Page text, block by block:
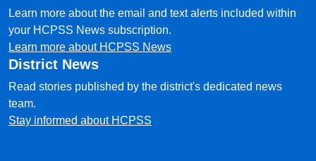
Learn more about the email and text alerts included within
your HCPSS News subscription.
Learn more about HCPSS News
District News
Read stories published by the district's dedicated news
team.
Stay informed about HCPSS